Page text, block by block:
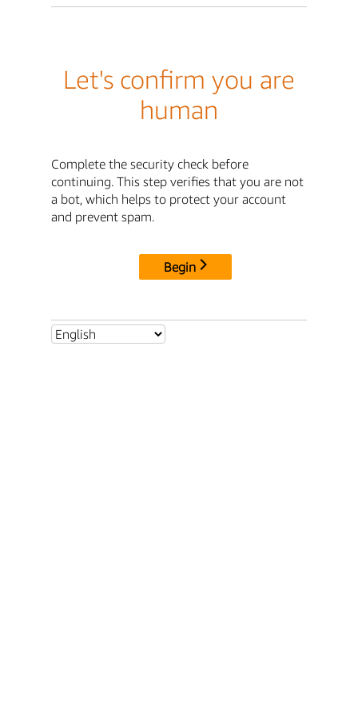
Let's confirm you are
human
Complete the security check before
continuing. This step verifies that you are not
a bot, which helps to protect your account
and prevent spam.
Begin